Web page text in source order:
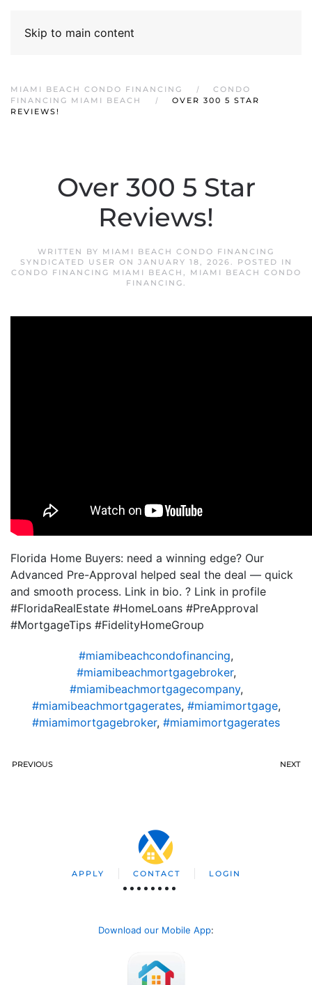
Skip to main content
MIAMI BEACH CONDO FINANCING
CONDO
FINANCING MIAMI BEACH
OVER 300 5 STAR
REVIEWS!
Over 300 5 Star
Reviews!
WRITTEN BY MIAMI BEACH CONDO FINANCING
SYNDICATED USER ON JANUARY 18, 2026. POSTED IN
CONDO FINANCING MIAMI BEACH ,
MIAMI BEACH CONDO
FINANCING.
Florida Home Buyers: need a winning edge? Our
Advanced Pre-Approval helped seal the deal — quick
and smooth process. Link in bio. ? Link in profile
#FloridaRealEstate #HomeLoans #PreApproval
#MortgageTips #FidelityHomeGroup
#miamibeachcondofinancing,
#miamibeachmortgagebroker,
#miamibeachmortgagecompany,
#miamibeachmortgagerates, #miamimortgage,
#miamimortgagebroker, #miamimortgagerates
PREVIOUS NEXT
APPLY CONTACT LOGIN
Download our Mobile App: